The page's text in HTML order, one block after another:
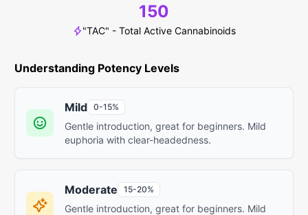
150
"TAC" - Total Active Cannabinoids
Understanding Potency Levels
Mild 0-15%
Gentle introduction, great for beginners. Mild
euphoria with clear-headedness.
Moderate 15-20%
Gentle introduction, great for beginners. Mild